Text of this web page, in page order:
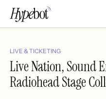
LIVE & TICKETING
Live Nation, Sound
Radiohead Stage